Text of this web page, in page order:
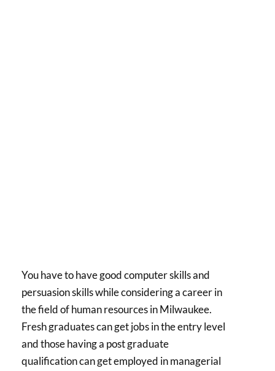
You have to have good computer skills and
persuasion skills while considering a career in
the field of human resources in Milwaukee.
Fresh graduates can get jobs in the entry level
and those having a post graduate
qualification can get employed in managerial